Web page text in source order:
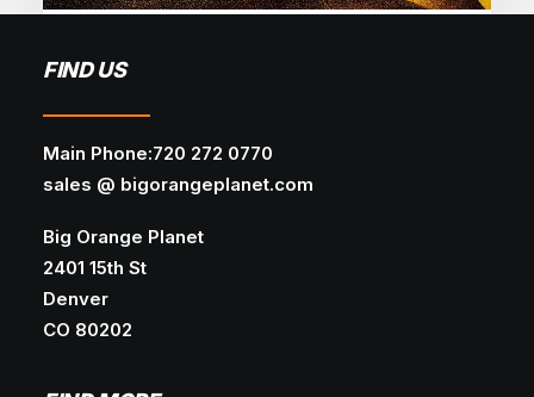
May 28, 2026
SEO
industries, keyword clusters, and…
FIND US
Main Phone:720 272 0770
sales @ bigorangeplanet.com
Big Orange Planet
2401 15th St
Denver
CO 80202